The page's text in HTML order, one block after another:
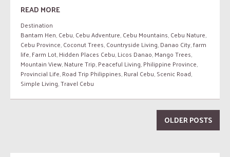
READ MORE
Destination
Bantam Hen,Cebu,Cebu Adventure,Cebu Mountains,Cebu Nature,
Cebu Province,Coconut Trees,Countryside Living,Danao City,farm
life,Farm Lot,Hidden Places Cebu,Licos Danao,Mango Trees,
Mountain View,Nature Trip,Peaceful Living,Philippine Province,
Provincial Life,Road Trip Philippines,Rural Cebu,Scenic Road,
Simple Living,Travel Cebu
OLDER POSTS